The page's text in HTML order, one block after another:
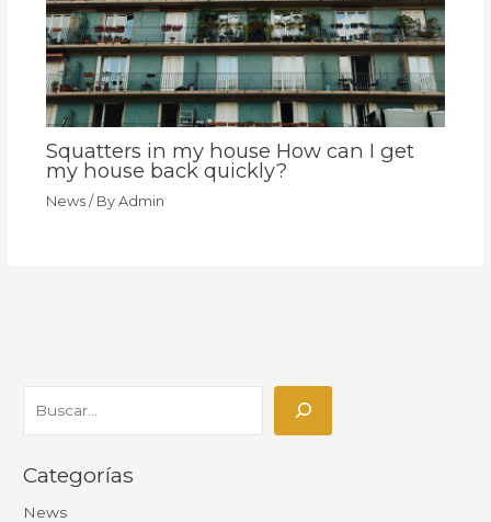
Squatters in my house How can I get
my house back quickly?
News/ By Admin
Categorías
News